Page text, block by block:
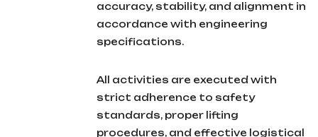
accuracy, stability, and alignment in
accordance with engineering
specifications.
All activities are executed with
strict adherence to safety
standards, proper lifting
procedures, and effective logistical